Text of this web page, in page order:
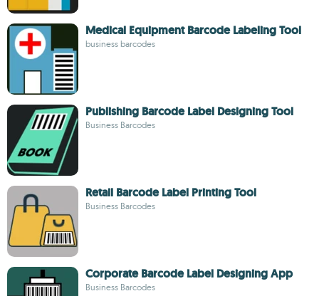
Medical Equipment Barcode Labeling Tool
business barcodes
Publishing Barcode Label Designing Tool
Business Barcodes
Retail Barcode Label Printing Tool
Business Barcodes
Corporate Barcode Label Designing App
Business Barcodes